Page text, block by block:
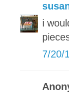
i
7/20/